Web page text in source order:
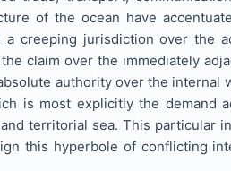
of the ocean have
creeping jurisdiction over the
claim over the immediately
authority over the internal
is most explicitly the demand
territorial sea. This particular
this hyperbole of conflicting